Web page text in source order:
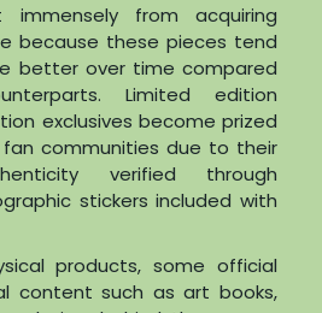
immensely from acquiring
because these pieces tend
better over time compared
Limited edition
exclusives become prized
fan communities due to their
verified through
stickers included with
products, some official
content such as art books,